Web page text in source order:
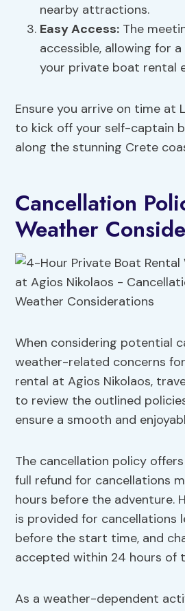
nearby attractions.
Easy Access: The
accessible, allowing for
your private boat rental
Ensure you arrive on time at
to kick off your self-captain
along the stunning Crete
Cancellation
Weather
When considering potential
weather-related concerns
rental at Agios Nikolaos,
to review the outlined
ensure a smooth and
The cancellation policy
full refund for cancellations
hours before the adventure.
is provided for cancellations
before the start time, and
accepted within 24 hours of
As a weather-dependent